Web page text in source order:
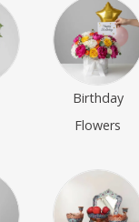
Birthday
Flowers